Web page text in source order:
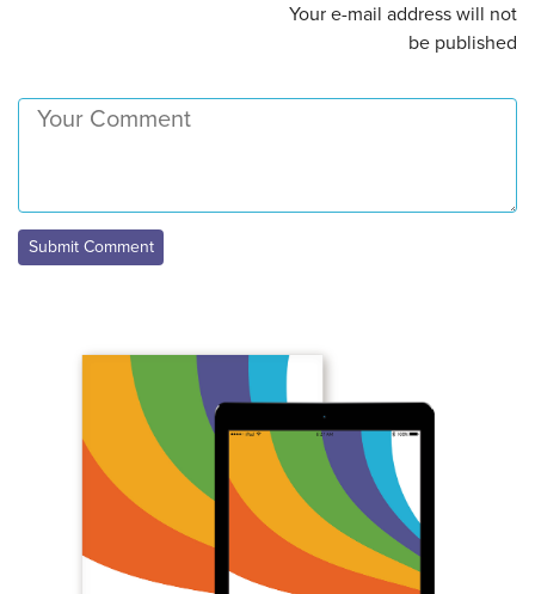
Your e-mail address will not
be published
Submit Comment